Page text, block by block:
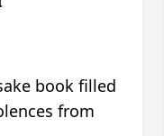
book filled
from